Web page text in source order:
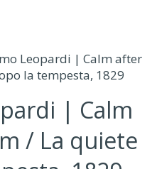
Leopardi | Calm after
la tempesta, 1829
| Calm
/ La quiete